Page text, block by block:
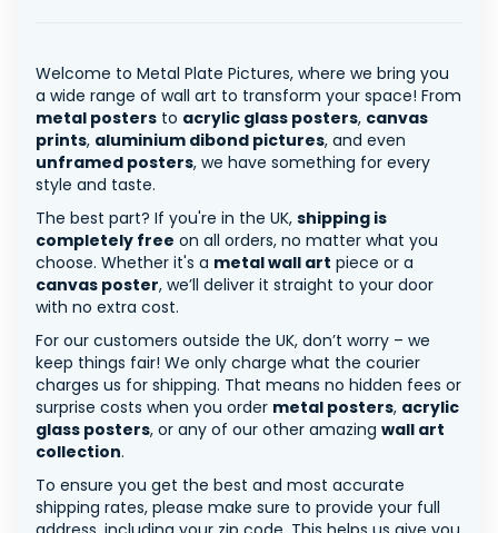
Welcome to Metal Plate Pictures, where we bring you
a wide range of wall art to transform your space! From
metal posters to acrylic glass posters, canvas
prints, aluminium dibond pictures, and even
unframed posters, we have something for every
style and taste.
The best part? If you're in the UK, shipping is
completely free on all orders, no matter what you
choose. Whether it's a metal wall art piece or a
canvas poster, we’ll deliver it straight to your door
with no extra cost.
For our customers outside the UK, don’t worry – we
keep things fair! We only charge what the courier
charges us for shipping. That means no hidden fees or
surprise costs when you order metal posters, acrylic
glass posters, or any of our other amazing wall art
collection.
To ensure you get the best and most accurate
shipping rates, please make sure to provide your full